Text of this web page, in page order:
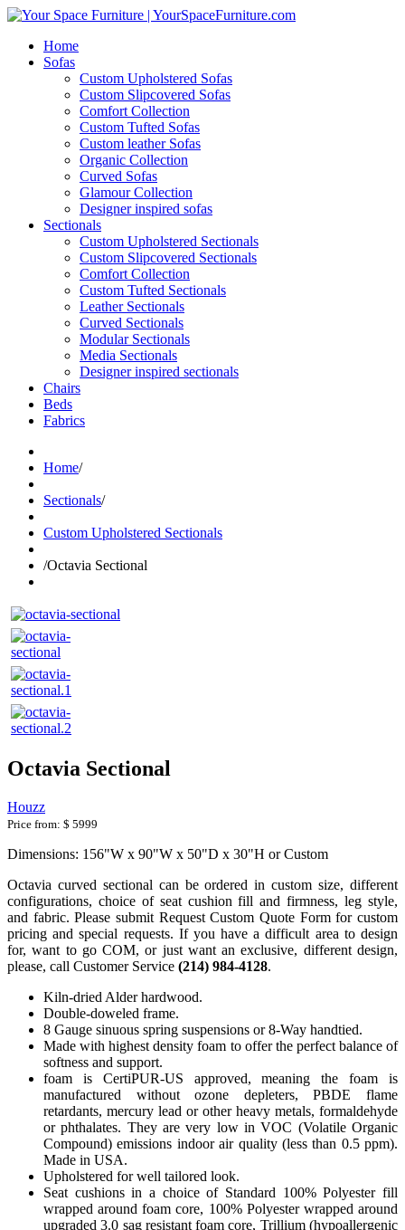
Home
Sofas
Custom Upholstered Sofas
Custom Slipcovered Sofas
Comfort Collection
Custom Tufted Sofas
Custom leather Sofas
Organic Collection
Curved Sofas
Glamour Collection
Designer inspired sofas
Sectionals
Custom Upholstered Sectionals
Custom Slipcovered Sectionals
Comfort Collection
Custom Tufted Sectionals
Leather Sectionals
Curved Sectionals
Modular Sectionals
Media Sectionals
Designer inspired sectionals
Chairs
Beds
Fabrics
Home/
Sectionals/
Custom Upholstered Sectionals
/Octavia Sectional
Octavia Sectional
Houzz
Price from: $ 5999
Dimensions: 156"W x 90"W x 50"D x 30"H or Custom
Octavia curved sectional can be ordered in custom size, different
configurations, choice of seat cushion fill and firmness, leg style,
and fabric. Please submit Request Custom Quote Form for custom
pricing and special requests. If you have a difficult area to design
for, want to go COM, or just want an exclusive, different design,
please, call Customer Service (214) 984-4128.
Kiln-dried Alder hardwood.
Double-doweled frame.
8 Gauge sinuous spring suspensions or 8-Way handtied.
Made with highest density foam to offer the perfect balance of
softness and support.
foam is CertiPUR-US approved, meaning the foam is
manufactured without ozone depleters, PBDE flame
retardants, mercury lead or other heavy metals, formaldehyde
or phthalates. They are very low in VOC (Volatile Organic
Compound) emissions indoor air quality (less than 0.5 ppm).
Made in USA.
Upholstered for well tailored look.
Seat cushions in a choice of Standard 100% Polyester fill
wrapped around foam core, 100% Polyester wrapped around
upgraded 3.0 sag resistant foam core, Trillium (hypoallergenic